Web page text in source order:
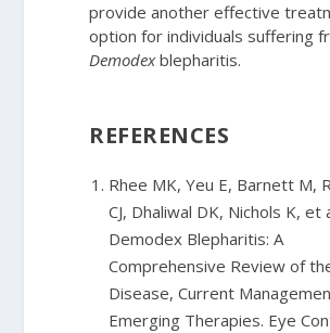
provide another effective
option for individuals suffering
Demodexblepharitis.
REFERENCES
Rhee MK, Yeu E, Barnett M,
CJ, Dhaliwal DK, Nichols K, et
Demodex Blepharitis: A
Comprehensive Review of
Disease, Current
Emerging Therapies. Eye